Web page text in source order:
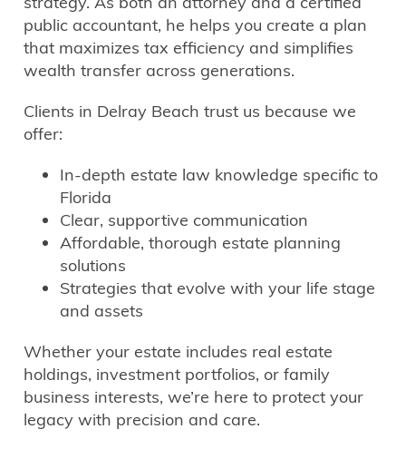
public accountant, he helps you create a plan
that maximizes tax efficiency and simplifies
wealth transfer across generations.
Clients in Delray Beach trust us because we
offer:
In-depth estate law knowledge specific to
Florida
Clear, supportive communication
Affordable, thorough estate planning
solutions
Strategies that evolve with your life stage
and assets
Whether your estate includes real estate
holdings, investment portfolios, or family
business interests, we’re here to protect your
legacy with precision and care.